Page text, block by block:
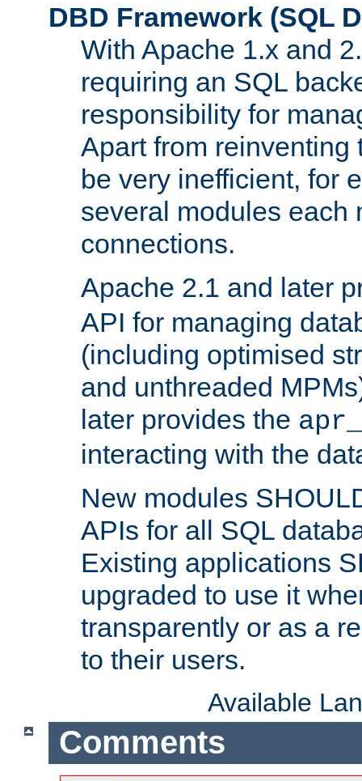
DBD Framework (SQL
With Apache 1.x and
requiring an SQL
responsibility for
Apart from reinventing
be very inefficient, for
several modules each
connections.
Apache 2.1 and later
API for managing
(including optimised
and unthreaded
later provides the
interacting with the
New modules
APIs for all SQL
Existing applications
upgraded to use it
transparently or as a
to their users.
Available
Comments